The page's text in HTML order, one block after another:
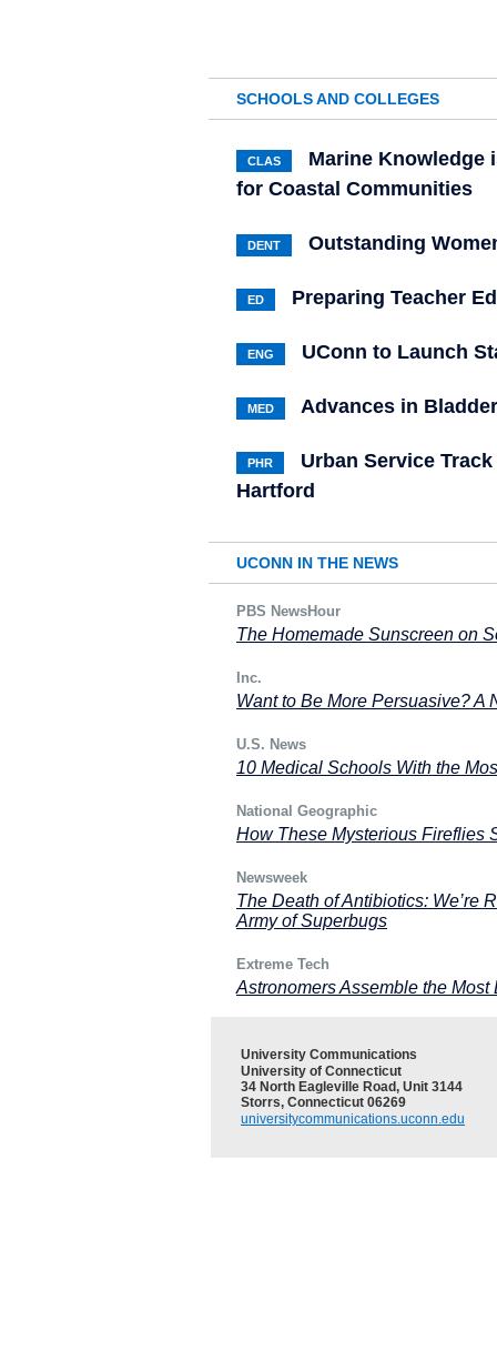
SCHOOLS AND COLLEGES
CLAS
Marine Knowledge
for Coastal Communities
DENT Outstanding
ED Preparing Teacher
ENG UConn to Launch
MED Advances in
PHR
Urban Service
Hartford
UCONN IN THE NEWS
PBS NewsHour
The Homemade Sunscreen on
Inc.
Want to Be More Persuasive?
U.S. News
10 Medical Schools With the
National Geographic
How These Mysterious Fireflies
Newsweek
The Death of Antibiotics: We’re
Army of Superbugs
Extreme Tech
Astronomers Assemble the
University Communications
University of Connecticut
34 North Eagleville Road, Unit 3144
Storrs, Connecticut 06269
universitycommunications.uconn.edu